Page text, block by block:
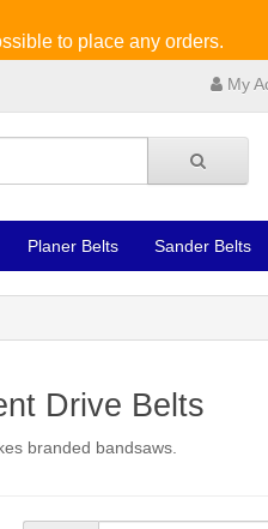
to place any orders.
My
Planer Belts Sander Belts
Drive Belts
branded bandsaws.